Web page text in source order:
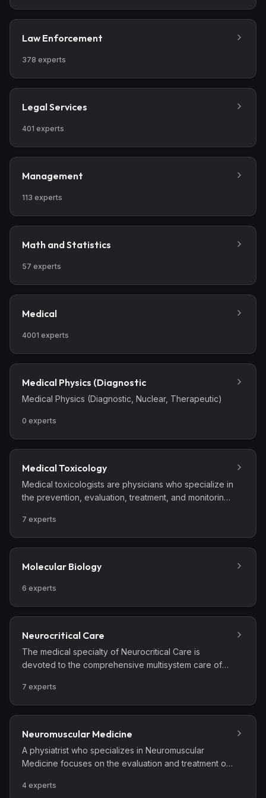
of both patient and family.
Law Enforcement
378 experts
Legal Services
401 experts
Management
113 experts
Math and Statistics
57 experts
Medical
4001 experts
Medical Physics (Diagnostic
Medical Physics (Diagnostic, Nuclear, Therapeutic)
0 experts
Medical Toxicology
Medical toxicologists are physicians who specialize in
the prevention, evaluation, treatment, and monitoring
chemicals, as well as biological and radiological
agents. These specialists care for people in clinical,
academic, governmental, and public health settings,
and provide poison control center leadership.
drug poisoning; adverse drug events; drug abuse,
materials; terrorism preparedness; venomous bites
exposures.
7 experts
Molecular Biology
6 experts
Neurocritical Care
The medical specialty of Neurocritical Care is
devoted to the comprehensive multisystem care of
conditions.
7 experts
Neuromuscular Medicine
A physiatrist who specializes in Neuromuscular
Medicine focuses on the evaluation and treatment of
junction, including amyotrophic lateral sclerosis (ALS),
4 experts